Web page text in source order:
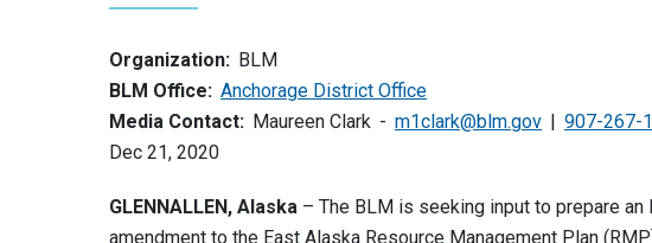
Organization: BLM
BLM Office: Anchorage District Office
Media Contact: Maureen Clark m1clark@blm.gov
907-267-
Dec 21, 2020
GLENNALLEN, Alaska – The BLM is seeking input to prepare
amendment to the East Alaska Resource Management Plan